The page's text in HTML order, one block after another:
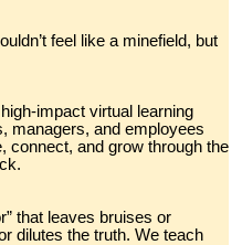
feel like a minefield, but
impact virtual learning
managers, and employees
connect, and grow through the
that leaves bruises or
dilutes the truth. We teach